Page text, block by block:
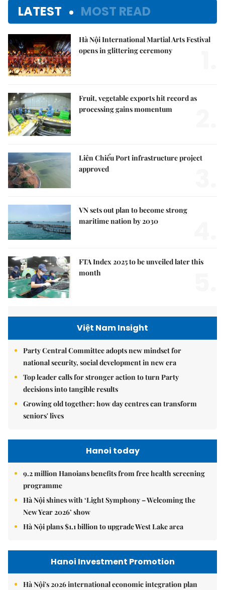
LATEST MOST READ
Hà Nội International Martial Arts Festival
opens in glittering ceremony
Fruit, vegetable exports hit record as
processing gains momentum
Liên Chiểu Port infrastructure project
approved
VN sets out plan to become strong
maritime nation by 2030
FTA Index 2025 to be unveiled later this
month
Việt Nam Insight
Party Central Committee adopts new mindset for
national security, social development in new era
Top leader calls for stronger action to turn Party
decisions into tangible results
Growing old together: how day centres can transform
seniors' lives
Hanoi today
9.2 million Hanoians benefits from free health screening
programme
Hà Nội shines with ‘Light Symphony – Welcoming the
New Year 2026’ show
Hà Nội plans $1.1 billion to upgrade West Lake area
Hanoi Investment Promotion
Hà Nội's 2026 international economic integration plan